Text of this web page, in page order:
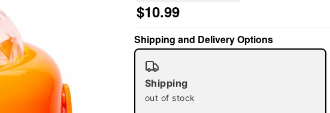
$10.99
Shipping and Delivery Options
Shipping
out of stock